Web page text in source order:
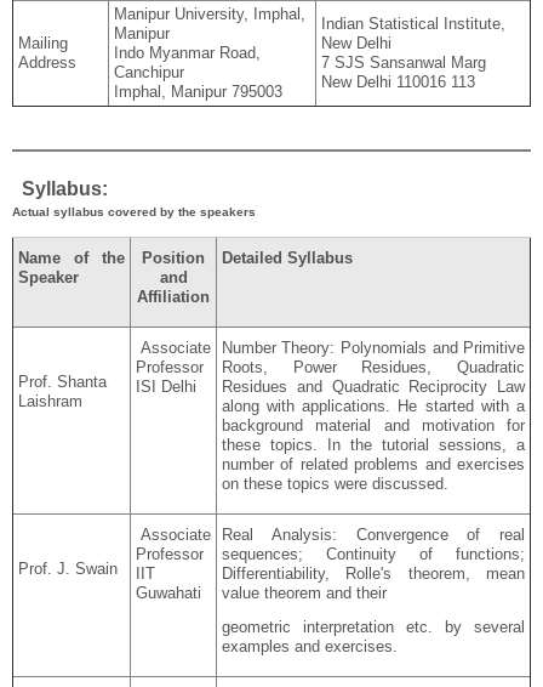
Mailing
Address
Manipur University, Imphal,
Manipur
Indo Myanmar Road,
Canchipur
Imphal, Manipur 795003
Indian Statistical Institute,
New Delhi
7 SJS Sansanwal Marg
New Delhi 110016 113
Syllabus:
Actual syllabus covered by the speakers
Name of the
Speaker
Position
and
Affiliation
Detailed Syllabus
Prof. Shanta
Laishram
Associate
Professor
ISI Delhi
Number Theory: Polynomials and Primitive
Roots, Power Residues, Quadratic
Residues and Quadratic Reciprocity Law
along with applications. He started with a
background material and motivation for
these topics. In the tutorial sessions, a
number of related problems and exercises
on these topics were discussed.
Prof. J. Swain
Associate
Professor
IIT
Guwahati
Real Analysis: Convergence of real
sequences; Continuity of functions;
Differentiability, Rolle's theorem, mean
value theorem and their
geometric interpretation etc. by several
examples and exercises.